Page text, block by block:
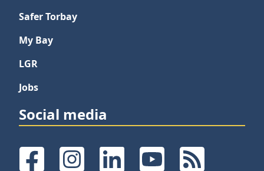
Safer Torbay
My Bay
LGR
Jobs
Social media
FacebookInstagramLinkedInYouTubeRSS Feeds